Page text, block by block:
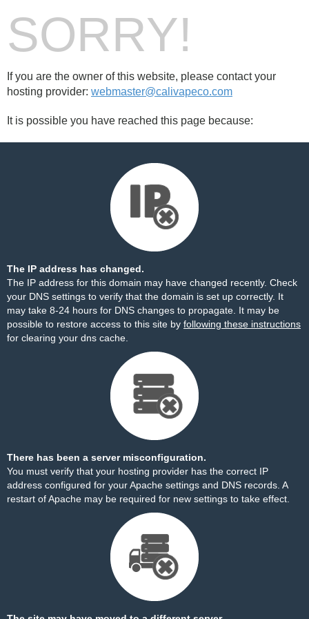
SORRY!
If you are the owner of this website, please contact your
hosting provider: webmaster@calivapeco.com
It is possible you have reached this page because:
The IP address has changed.
The IP address for this domain may have changed recently. Check
your DNS settings to verify that the domain is set up correctly. It
may take 8-24 hours for DNS changes to propagate. It may be
possible to restore access to this site by following these instructions
for clearing your dns cache.
There has been a server misconfiguration.
You must verify that your hosting provider has the correct IP
address configured for your Apache settings and DNS records. A
restart of Apache may be required for new settings to take effect.